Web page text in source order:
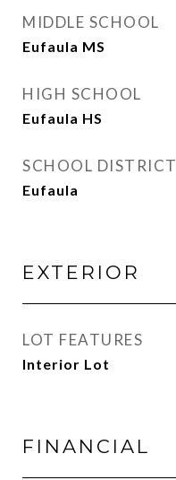
MIDDLE SCHOOL
Eufaula MS
HIGH SCHOOL
Eufaula HS
SCHOOL DISTRICT
Eufaula
EXTERIOR
LOT FEATURES
Interior Lot
FINANCIAL